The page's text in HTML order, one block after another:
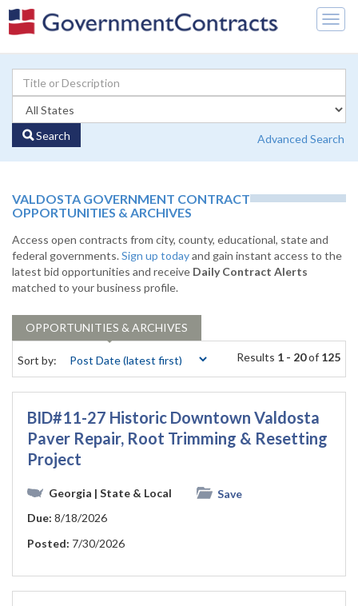
Search Advanced Search
VALDOSTA GOVERNMENT CONTRACT
OPPORTUNITIES & ARCHIVES
Access open contracts from city, county, educational, state and
federal governments.Sign up todayand gain instant access to the
latest bid opportunities and receive Daily Contract Alerts
matched to your business profile.
OPPORTUNITIES & ARCHIVES
Sort by: Results 1 - 20of 125
BID#11-27 Historic Downtown Valdosta
Paver Repair, Root Trimming & Resetting
Project
Georgia | State & Local
Save
Due: 8/18/2026
Posted: 7/30/2026